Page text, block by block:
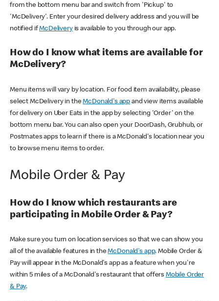
from the bottom menu bar and switch from 'Pickup' to
'McDelivery'. Enter your desired delivery address and you will be
notified ifMcDeliveryis available to you through our app.
How do I know what items are available for
McDelivery?
Menu items will vary by location. For food item availability, please
select McDelivery in theMcDonald's app and view items available
for delivery on Uber Eats in the app by selecting 'Order' on the
bottom menu bar. You can also open your DoorDash, Grubhub, or
Postmates apps to learn if there is a McDonald's location near you
to browse menu items to order.
Mobile Order & Pay
How do I know which restaurants are
participating in Mobile Order & Pay?
Make sure you turn on location services so that we can show you
all of the available features in theMcDonald's app. Mobile Order &
Pay will appear in the McDonald's app as a feature when you're
within 5 miles of a McDonald's restaurant that offers Mobile Order
& Pay.